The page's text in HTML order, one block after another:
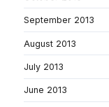
September 2013
August 2013
July 2013
June 2013